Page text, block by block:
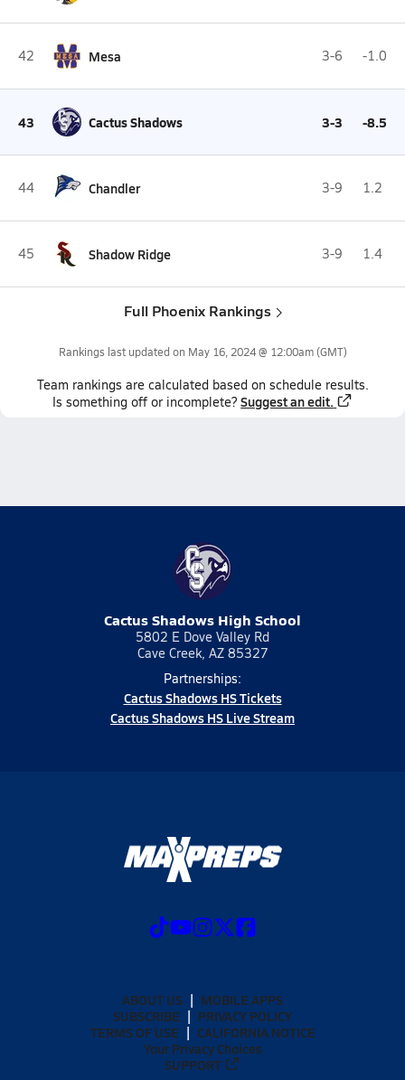
42 Mesa 3-6 -1.0
43 Cactus Shadows 3-3 -8.5
44 Chandler 3-9 1.2
45 Shadow Ridge 3-9 1.4
Full Phoenix Rankings
Rankings last updated on May 16, 2024 @ 12:00am(GMT)
Team rankings are calculated based on schedule results.
Is something off or incomplete? Suggest an edit.
Cactus Shadows High School
5802 E Dove Valley Rd
Cave Creek, AZ 85327
Partnerships:
Cactus Shadows HS Tickets
Cactus Shadows HS Live Stream
ABOUT US
MOBILE APPS
SUBSCRIBE
PRIVACY POLICY
TERMS OF USE
CALIFORNIA NOTICE
Your Privacy Choices
SUPPORT